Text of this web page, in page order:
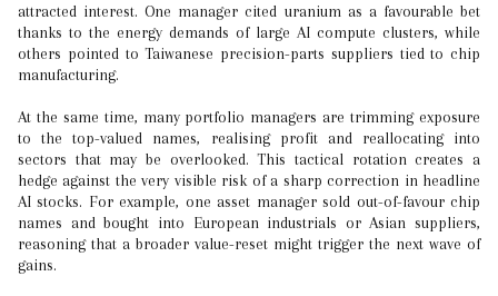
attracted interest. One manager cited uranium as a favourable bet
thanks to the energy demands of large AI compute clusters, while
others pointed to Taiwanese precision-parts suppliers tied to chip
manufacturing.
At the same time, many portfolio managers are trimming exposure
to the top-valued names, realising profit and reallocating into
sectors that may be overlooked. This tactical rotation creates a
hedge against the very visible risk of a sharp correction in headline
AI stocks. For example, one asset manager sold out-of-favour chip
names and bought into European industrials or Asian suppliers,
reasoning that a broader value-reset might trigger the next wave of
gains.